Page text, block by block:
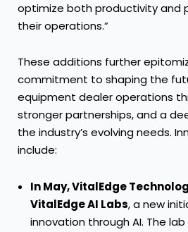
optimize both productivity and
their operations.”
These additions further
commitment to shaping the
equipment dealer operations
stronger partnerships, and a
the industry’s evolving needs.
include:
In May, VitalEdge
VitalEdge AI Labs, a new
innovation through AI. The